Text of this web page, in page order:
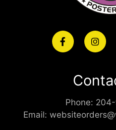
Phone:
Email: